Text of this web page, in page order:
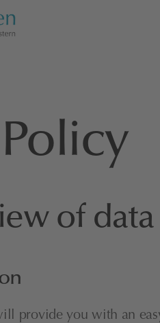
of
provide you with an